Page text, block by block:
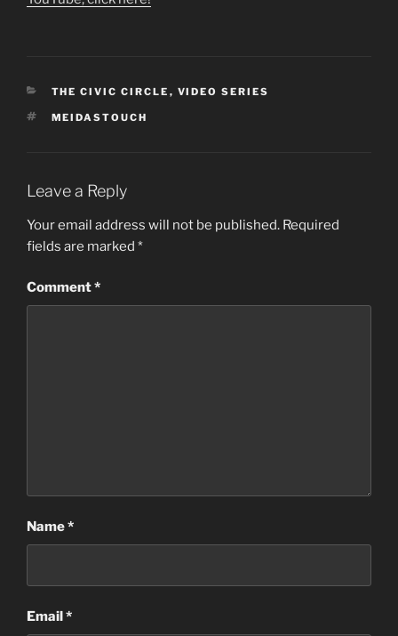
CATEGORIES
THE CIVIC CIRCLE , VIDEO SERIES
TAGS
MEIDASTOUCH
Leave a Reply
Your email address will not be published. Required
fields are marked *
Comment*
Name*
Email*